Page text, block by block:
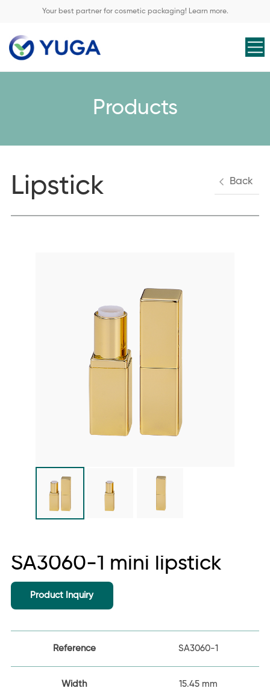
Your best partner for cosmetic packaging! Learn more.
Products
Lipstick Back
SA3060-1 mini lipstick
Product Inquiry
Reference SA3060-1
Width 15.45 mm